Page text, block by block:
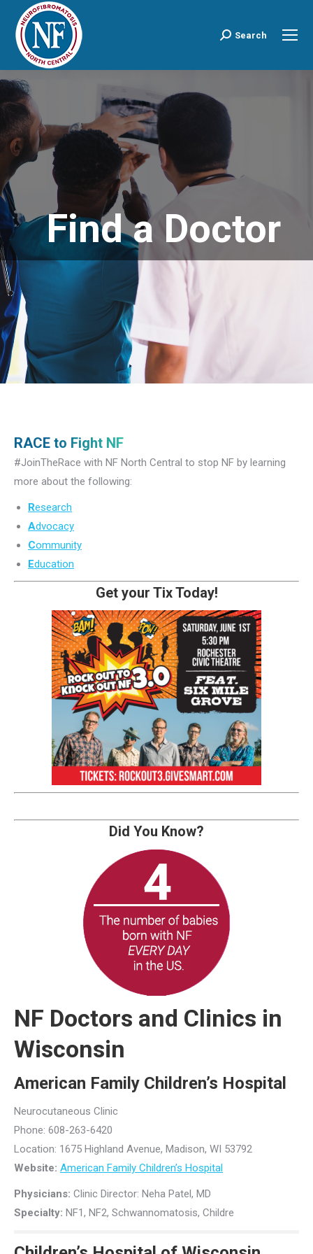
Search:
Search
Find a Doctor
RACE to Fight NF
#JoinTheRace with NF North Central to stop NF by learning
more about the following:
Research
Advocacy
Community
Education
Get your Tix Today!
Did You Know?
NF Doctors and Clinics in
Wisconsin
American Family Children’s Hospital
Neurocutaneous Clinic
Phone: 608-263-6420
Location: 1675 Highland Avenue, Madison, WI 53792
Website: American Family Children’s Hospital
Physicians: Clinic Director: Neha Patel, MD
Specialty: NF1, NF2, Schwannomatosis, Childre